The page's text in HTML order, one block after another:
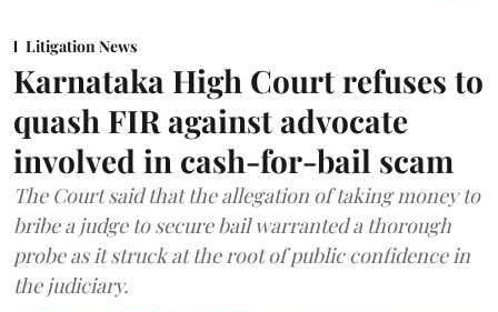
Litigation News
Karnataka High Court refuses to
quash FIR against advocate
involved in cash-for-bail scam
The Court said that the allegation of taking money to
bribe a judge to secure bail warranted a thorough
probe as it struck at the root of public confidence in
the judiciary.